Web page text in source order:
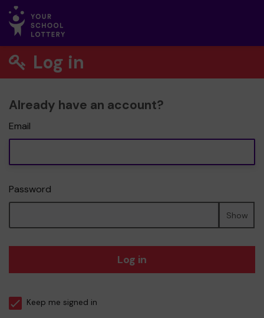
Log in
Already have an account?
Email
Password
Show
Log in
Keep me signed in